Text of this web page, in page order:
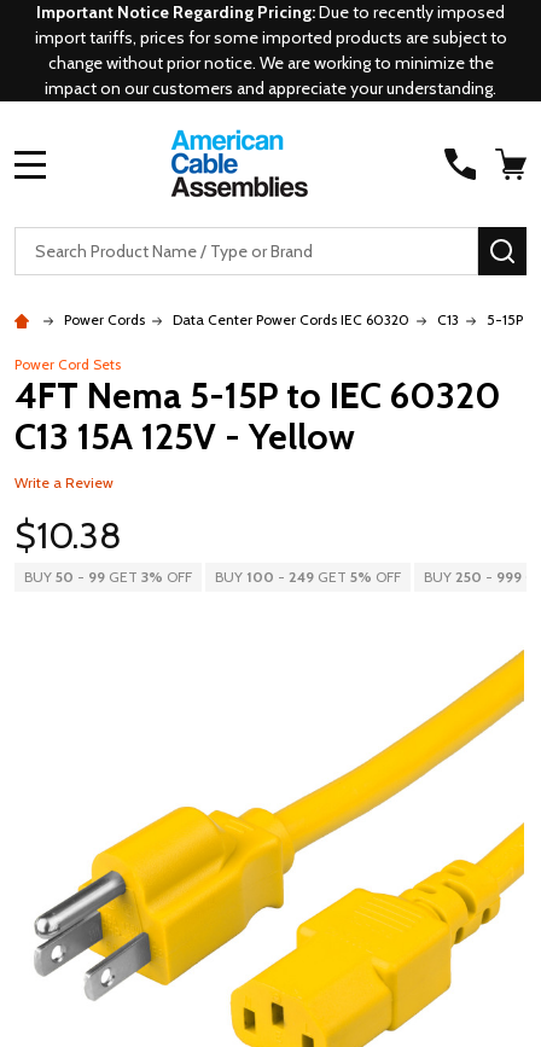
Important Notice Regarding Pricing:Due to recently imposed
import tariffs, prices for some imported products are subject to
change without prior notice. We are working to minimize the
impact on our customers and appreciate your understanding.
Search
Power Cords Data Center Power Cords IEC 60320 C13 5-15P -
Power Cord Sets
4FT Nema 5-15P to IEC 60320
C13 15A 125V - Yellow
Write a Review
$10.38
BUY 50 - 99 GET 3% OFF BUY 100 - 249 GET 5% OFF BUY 250 - 999